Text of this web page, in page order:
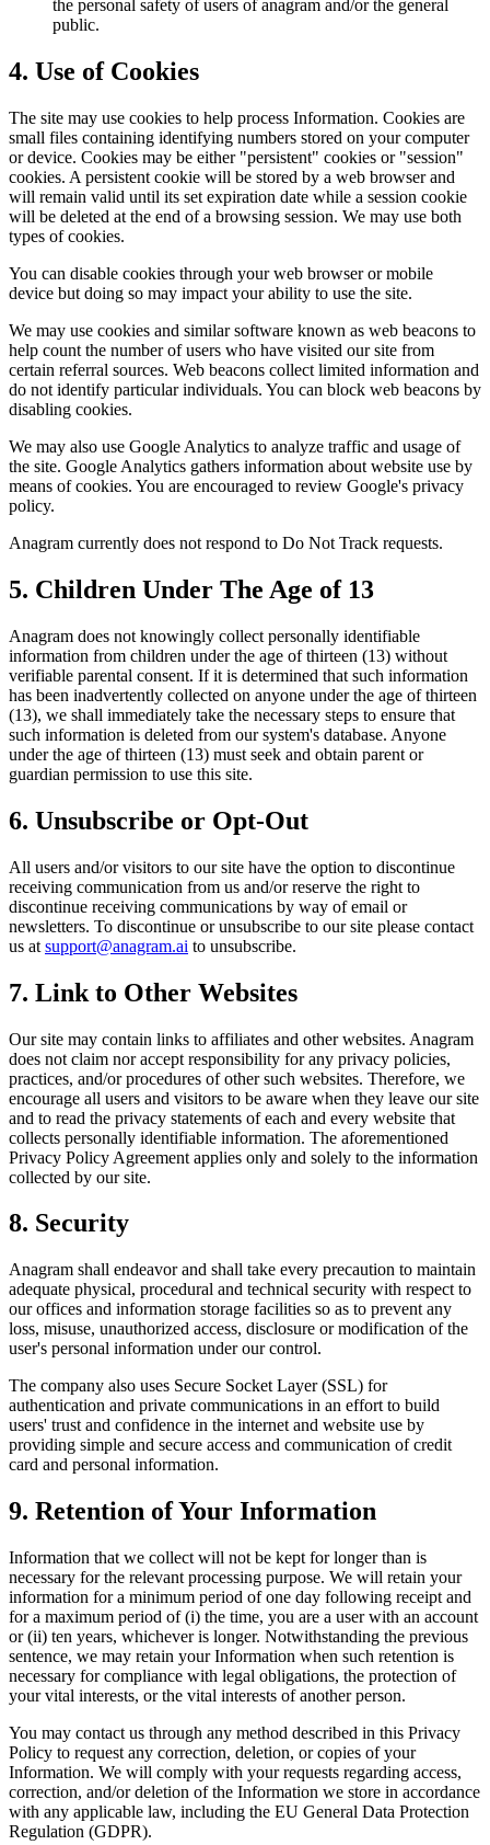
the personal safety of users of anagram and/or the general
public.
4. Use of Cookies
The site may use cookies to help process Information. Cookies are
small files containing identifying numbers stored on your computer
or device. Cookies may be either "persistent" cookies or "session"
cookies. A persistent cookie will be stored by a web browser and
will remain valid until its set expiration date while a session cookie
will be deleted at the end of a browsing session. We may use both
types of cookies.
You can disable cookies through your web browser or mobile
device but doing so may impact your ability to use the site.
We may use cookies and similar software known as web beacons to
help count the number of users who have visited our site from
certain referral sources. Web beacons collect limited information and
do not identify particular individuals. You can block web beacons by
disabling cookies.
We may also use Google Analytics to analyze traffic and usage of
the site. Google Analytics gathers information about website use by
means of cookies. You are encouraged to review Google's privacy
policy.
Anagram currently does not respond to Do Not Track requests.
5. Children Under The Age of 13
Anagram does not knowingly collect personally identifiable
information from children under the age of thirteen (13) without
verifiable parental consent. If it is determined that such information
has been inadvertently collected on anyone under the age of thirteen
(13), we shall immediately take the necessary steps to ensure that
such information is deleted from our system's database. Anyone
under the age of thirteen (13) must seek and obtain parent or
guardian permission to use this site.
6. Unsubscribe or Opt-Out
All users and/or visitors to our site have the option to discontinue
receiving communication from us and/or reserve the right to
discontinue receiving communications by way of email or
newsletters. To discontinue or unsubscribe to our site please contact
us at support@anagram.ai to unsubscribe.
7. Link to Other Websites
Our site may contain links to affiliates and other websites. Anagram
does not claim nor accept responsibility for any privacy policies,
practices, and/or procedures of other such websites. Therefore, we
encourage all users and visitors to be aware when they leave our site
and to read the privacy statements of each and every website that
collects personally identifiable information. The aforementioned
Privacy Policy Agreement applies only and solely to the information
collected by our site.
8. Security
Anagram shall endeavor and shall take every precaution to maintain
adequate physical, procedural and technical security with respect to
our offices and information storage facilities so as to prevent any
loss, misuse, unauthorized access, disclosure or modification of the
user's personal information under our control.
The company also uses Secure Socket Layer (SSL) for
authentication and private communications in an effort to build
users' trust and confidence in the internet and website use by
providing simple and secure access and communication of credit
card and personal information.
9. Retention of Your Information
Information that we collect will not be kept for longer than is
necessary for the relevant processing purpose. We will retain your
information for a minimum period of one day following receipt and
for a maximum period of (i) the time, you are a user with an account
or (ii) ten years, whichever is longer. Notwithstanding the previous
sentence, we may retain your Information when such retention is
necessary for compliance with legal obligations, the protection of
your vital interests, or the vital interests of another person.
You may contact us through any method described in this Privacy
Policy to request any correction, deletion, or copies of your
Information. We will comply with your requests regarding access,
correction, and/or deletion of the Information we store in accordance
with any applicable law, including the EU General Data Protection
Regulation (GDPR).